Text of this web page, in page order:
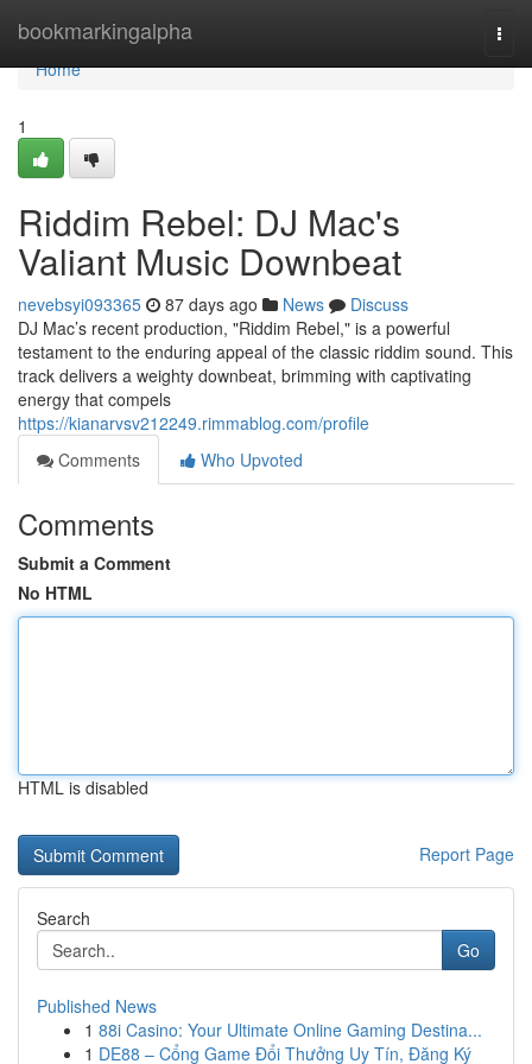
bookmarkingalpha
Home
Home
1
Riddim Rebel: DJ Mac's
Valiant Music Downbeat
nevebsyi093365 87 days ago News
Discuss
DJ Mac’s recent production, "Riddim Rebel," is a powerful
testament to the enduring appeal of the classic riddim sound. This
track delivers a weighty downbeat, brimming with captivating
energy that compels
https://kianarvsv212249.rimmablog.com/profile
Comments
Who Upvoted
Comments
Submit a Comment
No HTML
HTML is disabled
Report Page
Search
Go
Published News
1 88i Casino: Your Ultimate Online Gaming Destina...
1 DE88 – Cổng Game Đổi Thưởng Uy Tín, Đăng Ký